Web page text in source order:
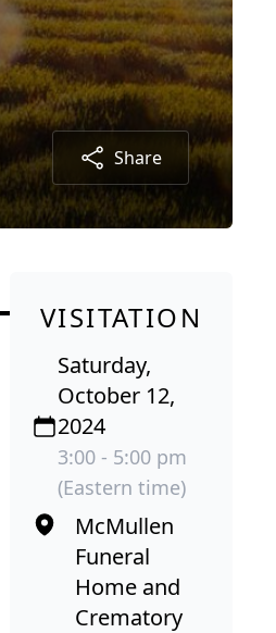
Share
VISITATION
Saturday,
October 12,
2024
3:00 - 5:00 pm
(Eastern time)
McMullen
Funeral
Home and
Crematory